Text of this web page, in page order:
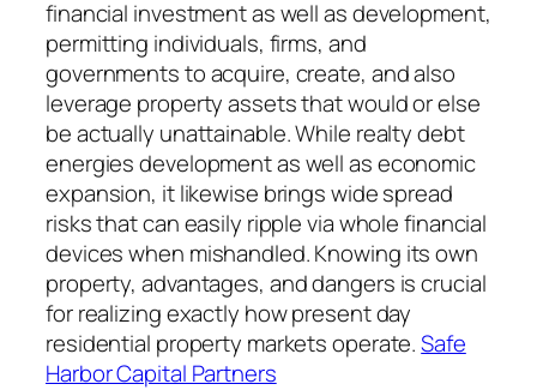
financial investment as well as development,
permitting individuals, firms, and
governments to acquire, create, and also
leverage property assets that would or else
be actually unattainable. While realty debt
energies development as well as economic
expansion, it likewise brings wide spread
risks that can easily ripple via whole financial
devices when mishandled. Knowing its own
property, advantages, and dangers is crucial
for realizing exactly how present day
residential property markets operate.Safe
Harbor Capital Partners